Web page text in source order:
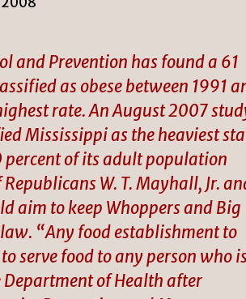
and Prevention has found a 61
as obese between 1991
rate. An August 2007
Mississippi as the heaviest
of its adult population
W. T. Mayhall, Jr.
aim to keep Whoppers and Big
“Any food establishment to
serve food to any person who is
Department of Health after